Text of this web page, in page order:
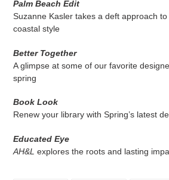
Palm Beach Edit
Suzanne Kasler takes a deft approach to
coastal style
Better Together
A glimpse at some of our favorite
spring
Book Look
Renew your library with Spring’s latest
Educated Eye
AH&L explores the roots and lasting